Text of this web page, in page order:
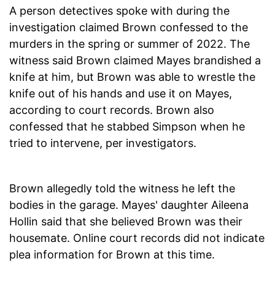
A person detectives spoke with during the
investigation claimed Brown confessed to the
murders in the spring or summer of 2022. The
witness said Brown claimed Mayes brandished a
knife at him, but Brown was able to wrestle the
knife out of his hands and use it on Mayes,
according to court records. Brown also
confessed that he stabbed Simpson when he
tried to intervene, per investigators.
Brown allegedly told the witness he left the
bodies in the garage. Mayes' daughter Aileena
Hollin said that she believed Brown was their
housemate. Online court records did not indicate
plea information for Brown at this time.